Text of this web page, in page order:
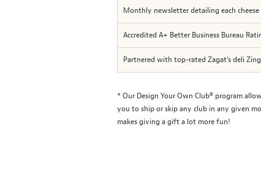
Monthly newsletter detailing each cheese
Accredited A+ Better Business Bureau
Partnered with top-rated Zagat's deli
* Our Design Your Own Club® program
you to ship or skip any club in any given
makes giving a gift a lot more fun!